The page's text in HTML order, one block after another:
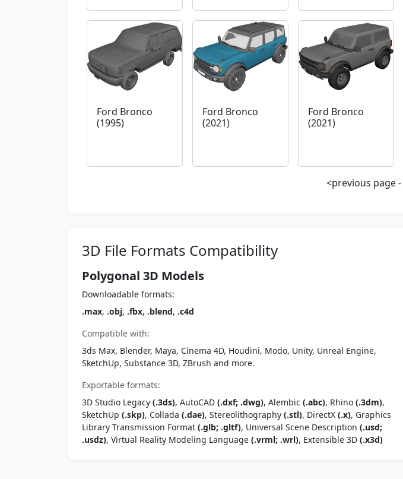
Ford Bronco
(1995)
Ford Bronco
(2021)
Ford Bronco
(2021)
<previous page -
3D File Formats Compatibility
Polygonal 3D Models
Downloadable formats:
.max, .obj, .fbx, .blend, .c4d
Compatible with:
3ds Max, Blender, Maya, Cinema 4D, Houdini, Modo, Unity, Unreal Engine,
SketchUp, Substance 3D, ZBrush and more.
Exportable formats:
3D Studio Legacy (.3ds), AutoCAD (.dxf; .dwg), Alembic (.abc), Rhino (.3dm),
SketchUp (.skp), Collada (.dae), Stereolithography (.stl), DirectX (.x), Graphics
Library Transmission Format (.glb; .gltf), Universal Scene Description (.usd;
.usdz), Virtual Reality Modeling Language (.vrml; .wrl), Extensible 3D (.x3d)